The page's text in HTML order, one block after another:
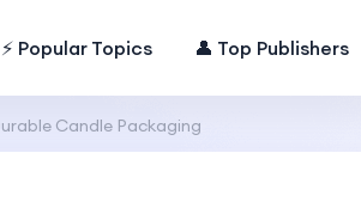
⚡ Popular Topics 👤 Top Publishers
Candle Packaging